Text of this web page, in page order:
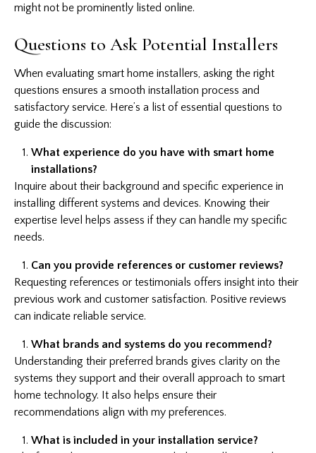
might not be prominently listed online.
Questions to Ask Potential Installers
When evaluating smart home installers, asking the right
questions ensures a smooth installation process and
satisfactory service. Here’s a list of essential questions to
guide the discussion:
What experience do you have with smart home
installations?
Inquire about their background and specific experience in
installing different systems and devices. Knowing their
expertise level helps assess if they can handle my specific
needs.
Can you provide references or customer reviews?
Requesting references or testimonials offers insight into their
previous work and customer satisfaction. Positive reviews
can indicate reliable service.
What brands and systems do you recommend?
Understanding their preferred brands gives clarity on the
systems they support and their overall approach to smart
home technology. It also helps ensure their
recommendations align with my preferences.
What is included in your installation service?